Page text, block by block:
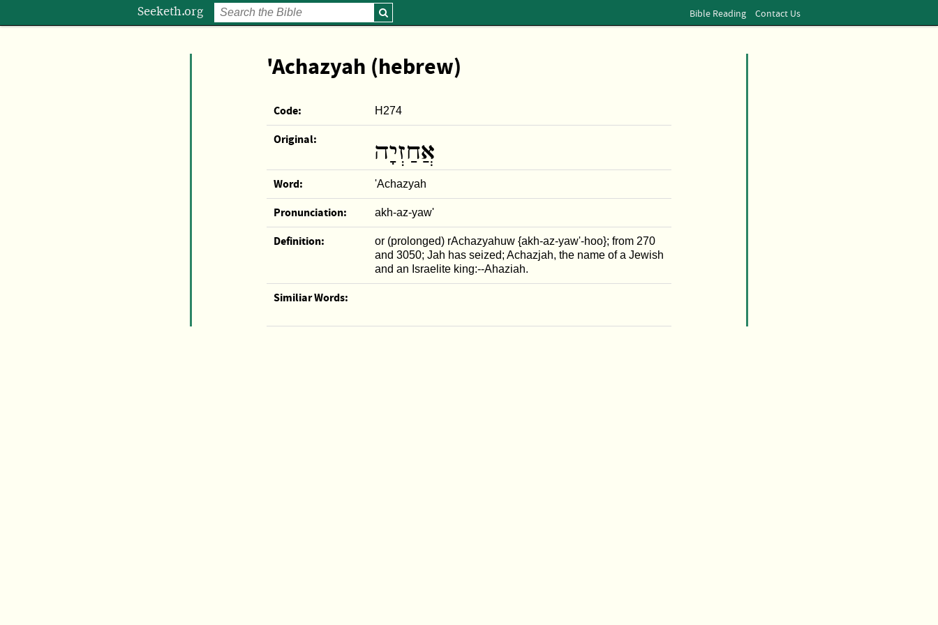
Seeketh.org Bible Reading Contact Us
'Achazyah (hebrew)
Code: H274
Original: אֲחַזְיָה
Word: 'Achazyah
Pronunciation: akh-az-yaw'
Definition:
or (prolonged) rAchazyahuw {akh-az-yaw'-hoo}; from 270
and 3050; Jah has seized; Achazjah, the name of a Jewish
and an Israelite king:--Ahaziah.
Similiar Words: